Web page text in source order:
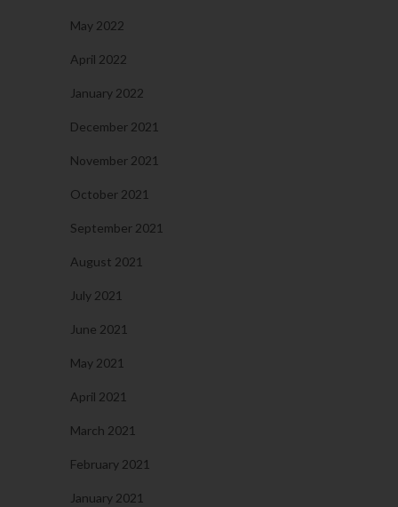
May 2022
April 2022
January 2022
December 2021
November 2021
October 2021
September 2021
August 2021
July 2021
June 2021
May 2021
April 2021
March 2021
February 2021
January 2021